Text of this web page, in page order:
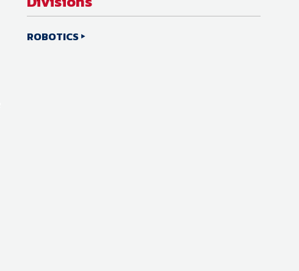
ROBOTICS